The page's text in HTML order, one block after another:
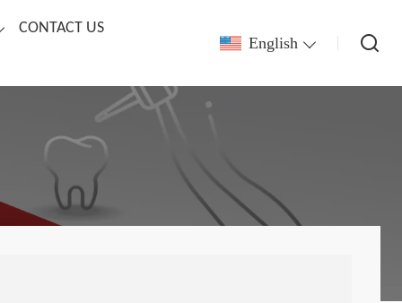
CONTACT US
English